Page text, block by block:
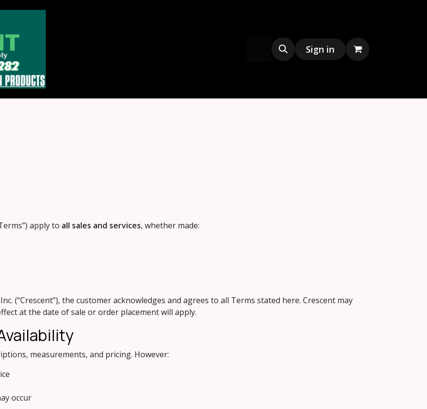
Merchandise Sign in
apply to all sales and services, whether made:
(“Crescent”), the customer acknowledges and agrees to all Terms stated here. Crescent may
at the date of sale or order placement will apply.
measurements, and pricing. However:
occur